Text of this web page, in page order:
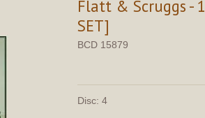
Flatt & Scruggs -
SET]
BCD 15879
Disc: 4